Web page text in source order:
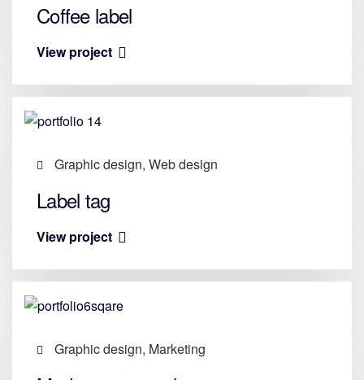
Coffee label
View project
Graphic design, Web design
Label tag
View project
Graphic design, Marketing